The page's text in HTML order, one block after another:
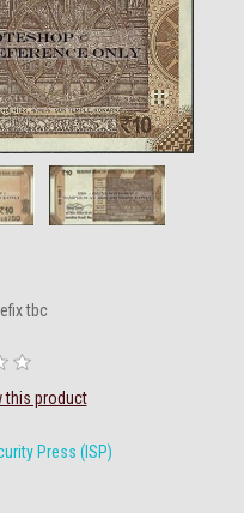
tbc
this product
Press (ISP)